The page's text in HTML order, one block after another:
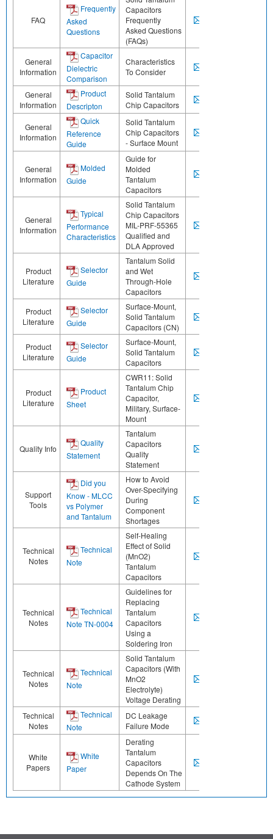
FAQ
Frequently
Asked
Questions
Capacitors
Frequently
Asked Questions
(FAQs)
General
Information
Capacitor
Dielectric
Comparison
Characteristics
To Consider
General
Information
Product
Descripton
Solid Tantalum
Chip Capacitors
General
Information
Quick
Reference
Guide
Solid Tantalum
Chip Capacitors
- Surface Mount
General
Information
Molded
Guide
Guide for
Molded
Tantalum
Capacitors
General
Information
Typical
Performance
Characteristics
Solid Tantalum
Chip Capacitors
MIL-PRF-55365
Qualified and
DLA Approved
Product
Literature
Selector
Guide
Tantalum Solid
and Wet
Through-Hole
Capacitors
Product
Literature
Selector
Guide
Surface-Mount,
Solid Tantalum
Capacitors (CN)
Product
Literature
Selector
Guide
Surface-Mount,
Solid Tantalum
Capacitors
Product
Literature
Product
Sheet
CWR11: Solid
Tantalum Chip
Capacitor,
Military, Surface-
Mount
Quality Info
Quality
Statement
Tantalum
Capacitors
Quality
Statement
Support
Tools
Did you
Know - MLCC
vs Polymer
and Tantalum
How to Avoid
Over-Specifying
During
Component
Shortages
Technical
Notes
Technical
Note
Self-Healing
Effect of Solid
(MnO2)
Tantalum
Capacitors
Technical
Notes
Technical
Note TN-0004
Guidelines for
Replacing
Tantalum
Capacitors
Using a
Soldering Iron
Technical
Notes
Technical
Note
Solid Tantalum
Capacitors (With
MnO2
Electrolyte)
Voltage Derating
Technical
Notes
Technical
Note
DC Leakage
Failure Mode
White
Papers
White
Paper
Derating
Tantalum
Capacitors
Depends On The
Cathode System